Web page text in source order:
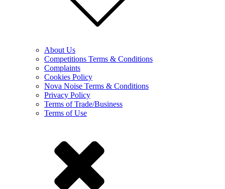
About Us
Competitions Terms & Conditions
Complaints
Cookies Policy
Nova Noise Terms & Conditions
Privacy Policy
Terms of Trade/Business
Terms of Use